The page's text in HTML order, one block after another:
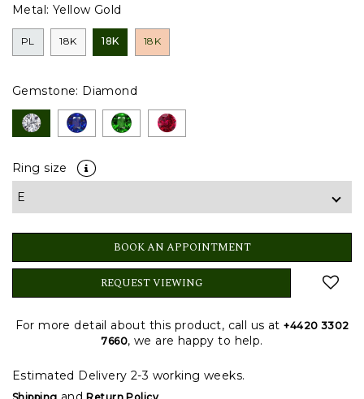
Metal: Yellow Gold
PL 18K 18K 18K
Gemstone: Diamond
Ring size
BOOK AN APPOINTMENT
REQUEST VIEWING
For more detail about this product, call us at+4420 3302
7660, we are happy to help.
Estimated Delivery 2-3 working weeks.